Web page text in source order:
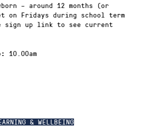
& WELLBEING
– around 12 months (or
on Fridays during school term
sign up link to see current
10.00am